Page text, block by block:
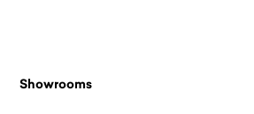
Showrooms